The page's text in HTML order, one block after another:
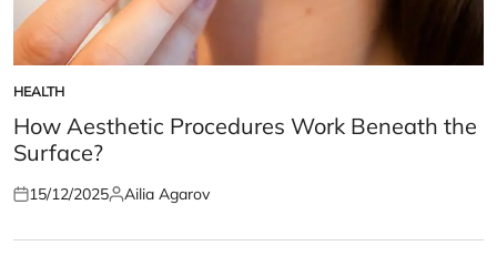
POSTED
IN
HEALTH
How Aesthetic Procedures Work Beneath the
Surface?
Posted
15/12/2025Posted
Ailia Agarov